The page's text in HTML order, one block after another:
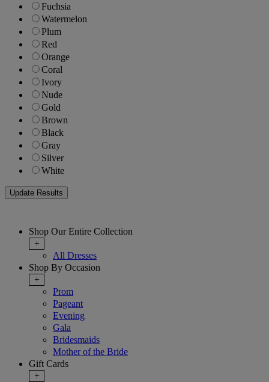
Fuchsia
Watermelon
Plum
Red
Orange
Coral
Ivory
Nude
Gold
Brown
Black
Gray
Silver
White
Shop Our Entire Collection
+
All Dresses
Shop By Occasion
+
Prom
Pageant
Evening
Gala
Bridesmaids
Mother of the Bride
Gift Cards
+